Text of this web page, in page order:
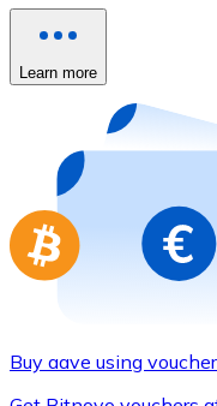
Buy with card
Store - Gift Cards
Buy gift cards
Go to gift card store
Learn more
Buy aave using